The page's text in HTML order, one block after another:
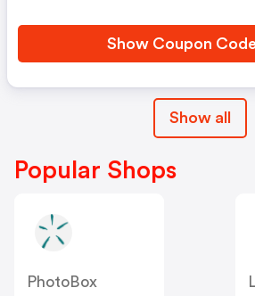
Show Coupon Code
Show all
Popular Shops
PhotoBox